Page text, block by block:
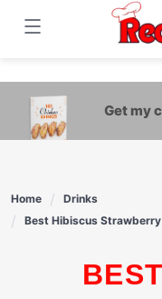
Skip
content
Get my
Home
Drinks
Best Hibiscus
BEST HIBISCUS